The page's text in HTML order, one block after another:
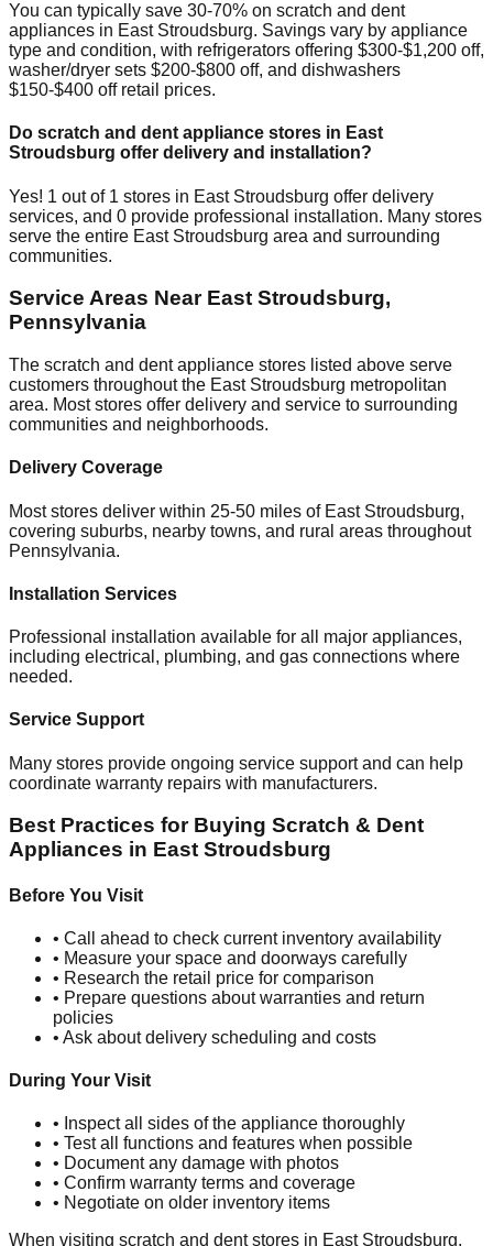
You can typically save 30-70% on scratch and dent
appliances in East Stroudsburg. Savings vary by appliance
type and condition, with refrigerators offering $300-$1,200 off,
washer/dryer sets $200-$800 off, and dishwashers
$150-$400 off retail prices.
Do scratch and dent appliance stores in East
Stroudsburg offer delivery and installation?
Yes! 1 out of 1 stores in East Stroudsburg offer delivery
services, and 0 provide professional installation. Many stores
serve the entire East Stroudsburg area and surrounding
communities.
Service Areas Near East Stroudsburg,
Pennsylvania
The scratch and dent appliance stores listed above serve
customers throughout the East Stroudsburg metropolitan
area. Most stores offer delivery and service to surrounding
communities and neighborhoods.
Delivery Coverage
Most stores deliver within 25-50 miles of East Stroudsburg,
covering suburbs, nearby towns, and rural areas throughout
Pennsylvania.
Installation Services
Professional installation available for all major appliances,
including electrical, plumbing, and gas connections where
needed.
Service Support
Many stores provide ongoing service support and can help
coordinate warranty repairs with manufacturers.
Best Practices for Buying Scratch & Dent
Appliances in East Stroudsburg
Before You Visit
• Call ahead to check current inventory availability
• Measure your space and doorways carefully
• Research the retail price for comparison
• Prepare questions about warranties and return
policies
• Ask about delivery scheduling and costs
During Your Visit
• Inspect all sides of the appliance thoroughly
• Test all functions and features when possible
• Document any damage with photos
• Confirm warranty terms and coverage
• Negotiate on older inventory items
When visiting scratch and dent stores in East Stroudsburg,